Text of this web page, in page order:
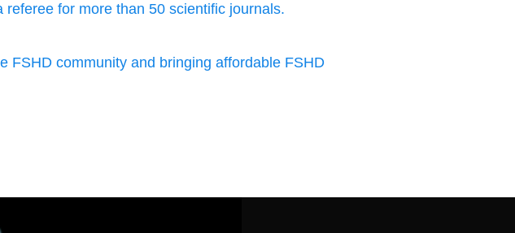
for more than 50 scientific journals.
FSHD community and bringing affordable FSHD